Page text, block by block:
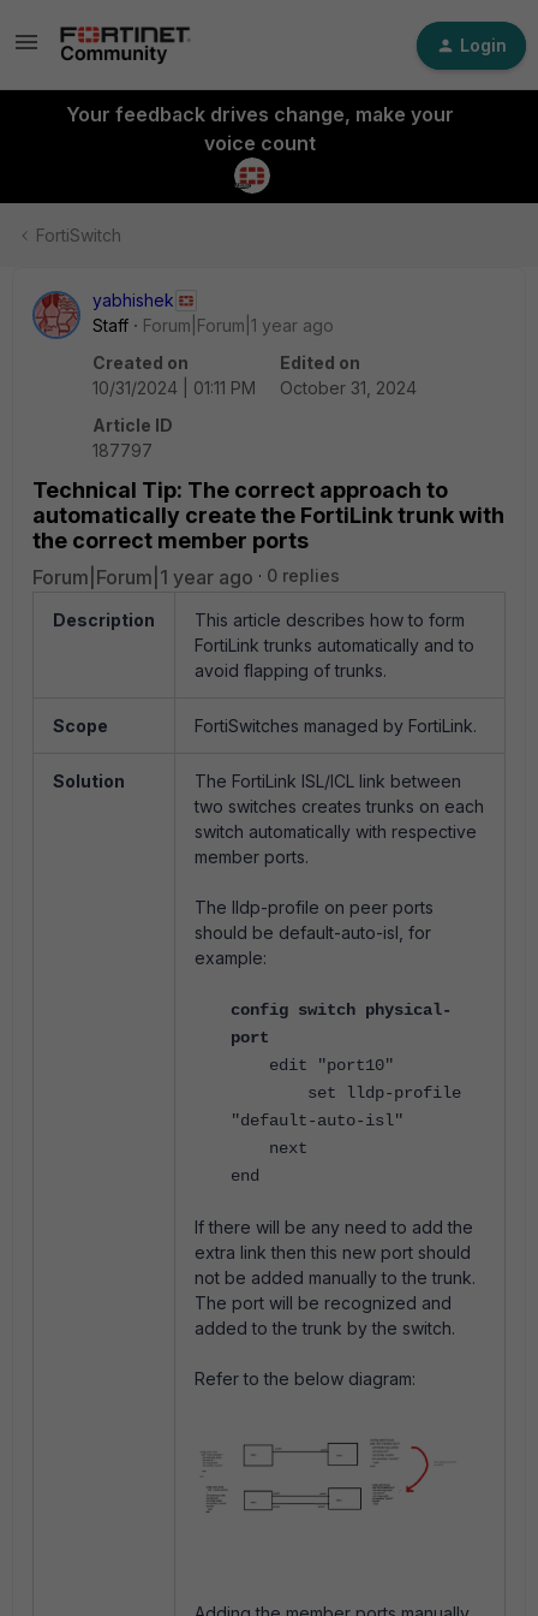
Login
Your feedback drives change, make your
voice count
FortiSwitch
yabhishek
Staff
Forum|Forum|1 year ago
Created on
10/31/2024 | 01:11 PM
Edited on
October 31, 2024
Article ID
187797
Technical Tip: The correct approach to
automatically create the FortiLink trunk with
the correct member ports
Forum|Forum|1 year ago 0 replies
Description
This article describes how to form
FortiLink trunks automatically and to
avoid flapping of trunks.
Scope FortiSwitches managed by FortiLink.
Solution
The FortiLink ISL/ICL link between
two switches creates trunks on each
switch automatically with respective
member ports.
The lldp-profile on peer ports
should be default-auto-isl, for
example:
config switch physical-
port
edit "port10"
set lldp-profile
"default-auto-isl"
next
end
If there will be any need to add the
extra link then this new port should
not be added manually to the trunk.
The port will be recognized and
added to the trunk by the switch.
Refer to the below diagram: